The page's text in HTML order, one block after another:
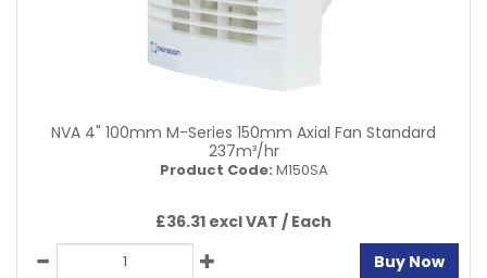
NVA 4" 100mm M-Series 150mm Axial Fan Standard
237m³/hr
Product Code: M150SA
£36.31 excl VAT / Each
Buy Now